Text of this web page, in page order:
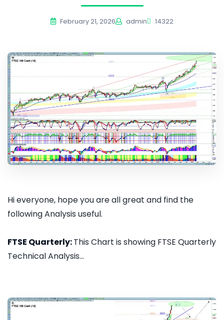
February 21, 2026 admin 14322
Hi everyone, hope you are all great and find the
following Analysis useful.
FTSE Quarterly:This Chart is showing FTSE Quarterly
Technical Analysis...